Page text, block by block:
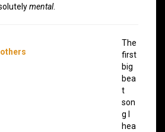
mental.
The
first
big
bea
t
son
g I
hea